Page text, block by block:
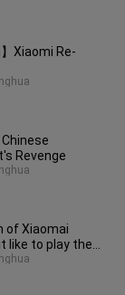
Xiaomi Re-
Revenge
of Xiaomai
like to play the